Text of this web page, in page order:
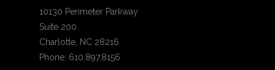
10130 Perimeter Parkway
Suite 200
Charlotte, NC 28216
Phone: 610.897.8156